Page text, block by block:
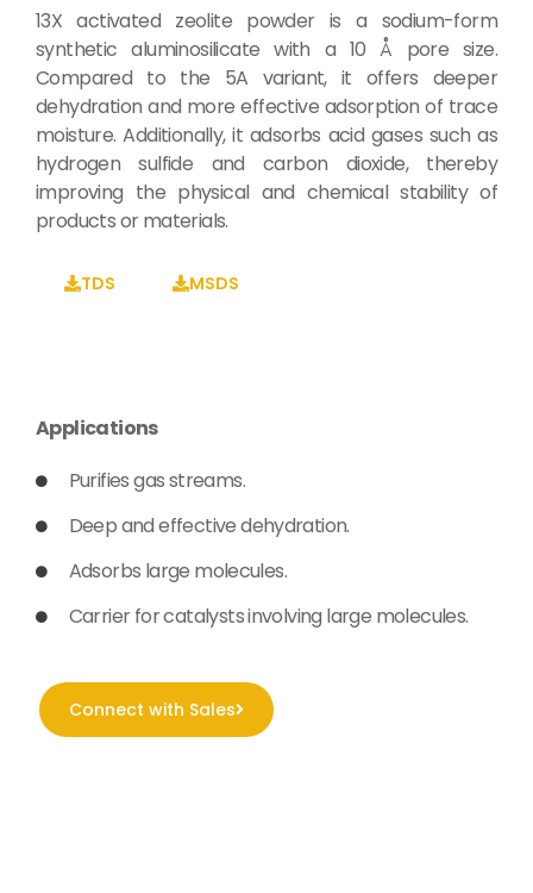
Applications
Purifies gas streams.
Deep and effective dehydration.
Adsorbs large molecules.
Carrier for catalysts involving large molecules.
Connect with Sales
13X activated zeolite powder is a sodium-form
synthetic aluminosilicate with a 10 Å pore size.
Compared to the 5A variant, it offers deeper
dehydration and more effective adsorption of trace
moisture. Additionally, it adsorbs acid gases such as
hydrogen sulfide and carbon dioxide, thereby
improving the physical and chemical stability of
products or materials.
TDS MSDS